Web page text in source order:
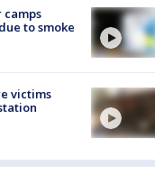
camps
to smoke
victims